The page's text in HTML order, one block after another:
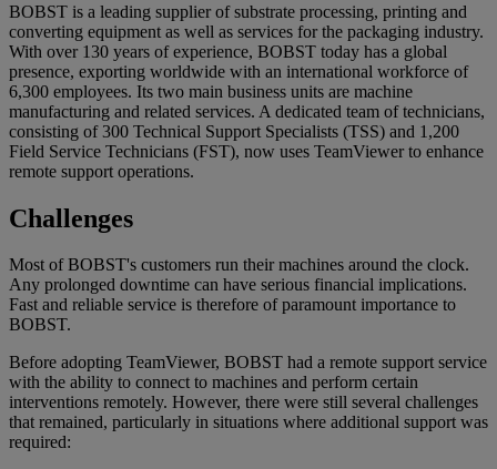
BOBST is a leading supplier of substrate processing, printing and
converting equipment as well as services for the packaging industry.
With over 130 years of experience, BOBST today has a global
presence, exporting worldwide with an international workforce of
6,300 employees. Its two main business units are machine
manufacturing and related services. A dedicated team of technicians,
consisting of 300 Technical Support Specialists (TSS) and 1,200
Field Service Technicians (FST), now uses TeamViewer to enhance
remote support operations.
Challenges
Most of BOBST's customers run their machines around the clock.
Any prolonged downtime can have serious financial implications.
Fast and reliable service is therefore of paramount importance to
BOBST.
Before adopting TeamViewer, BOBST had a remote support service
with the ability to connect to machines and perform certain
interventions remotely. However, there were still several challenges
that remained, particularly in situations where additional support was
required: